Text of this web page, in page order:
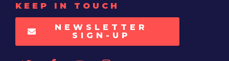
KEEP IN TOUCH
NEWSLETTER
SIGN-UP